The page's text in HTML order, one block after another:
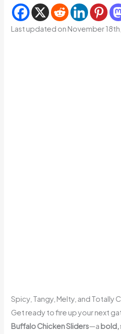
Last updated on November
Spicy, Tangy, Melty, and Totally
Get ready to fire up your next
Buffalo Chicken Sliders—a bold,